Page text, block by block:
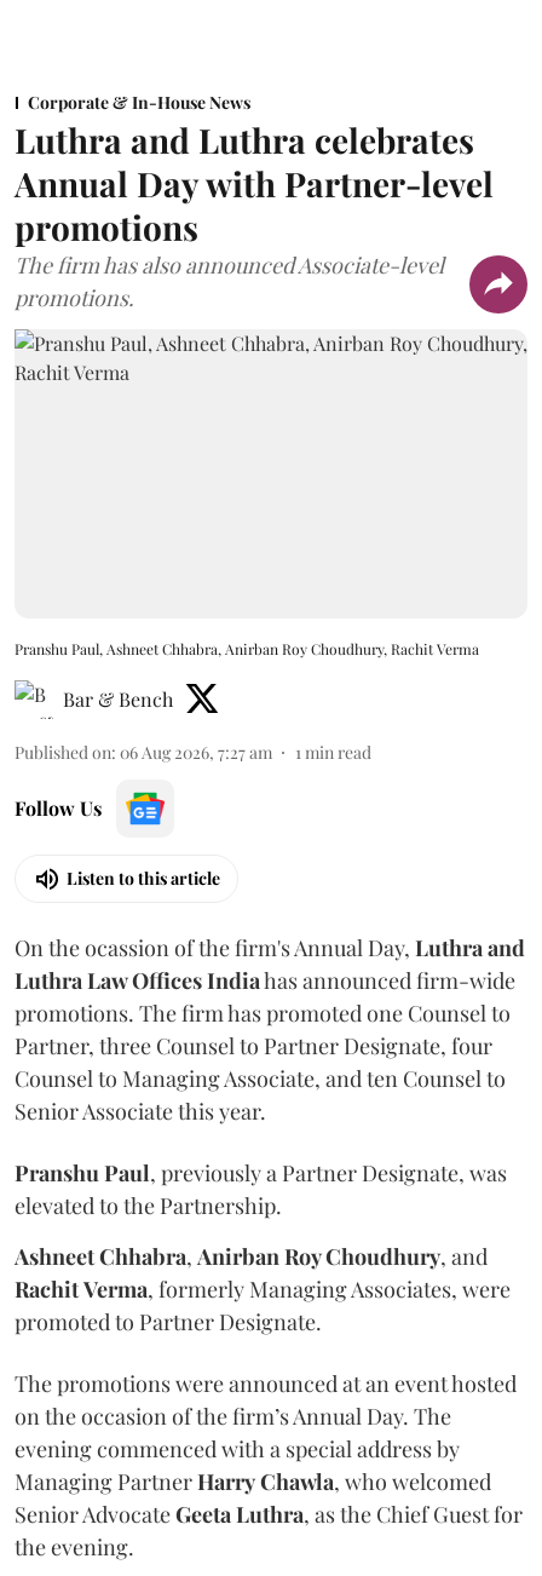
Corporate & In-House News
Luthra and Luthra celebrates
Annual Day with Partner-level
promotions
The firm has also announced Associate-level
promotions.
Pranshu Paul, Ashneet Chhabra, Anirban Roy Choudhury, Rachit Verma
Bar & Bench
Published on: 06 Aug 2026, 7:27 am 1 min read
Follow Us
Listen to this article
On the ocassion of the firm's Annual Day, Luthra and
Luthra Law Offices Indiahas announced firm-wide
promotions. The firm has promoted one Counsel to
Partner, three Counsel to Partner Designate, four
Counsel to Managing Associate, and ten Counsel to
Senior Associate this year.
Pranshu Paul, previously a Partner Designate, was
elevated to the Partnership.
Ashneet Chhabra, Anirban Roy Choudhury, and
RachitVerma, formerly Managing Associates, were
promoted to Partner Designate.
The promotions were announced at an event hosted
on the occasion of the firm’s Annual Day. The
evening commenced with a special address by
Managing PartnerHarryChawla, who welcomed
Senior AdvocateGeeta Luthra, as the Chief Guest for
the evening.